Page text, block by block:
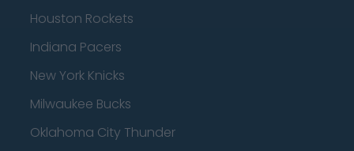
Houston Rockets
Indiana Pacers
New York Knicks
Milwaukee Bucks
Oklahoma City Thunder